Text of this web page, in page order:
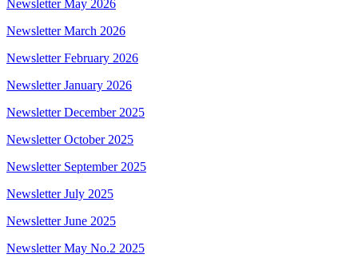
Newsletter May 2026
Newsletter March 2026
Newsletter February 2026
Newsletter January 2026
Newsletter December 2025
Newsletter October 2025
Newsletter September 2025
Newsletter July 2025
Newsletter June 2025
Newsletter May No.2 2025